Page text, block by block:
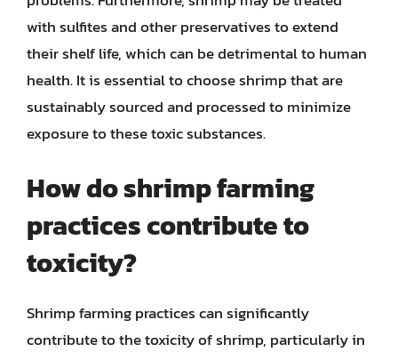
with sulfites and other preservatives to extend
their shelf life, which can be detrimental to human
health. It is essential to choose shrimp that are
sustainably sourced and processed to minimize
exposure to these toxic substances.
How do shrimp farming
practices contribute to
toxicity?
Shrimp farming practices can significantly
contribute to the toxicity of shrimp, particularly in